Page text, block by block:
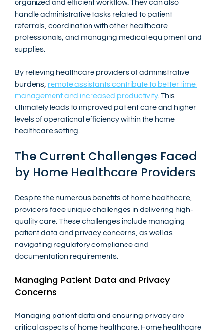
organized and efficient workflow. They can also
handle administrative tasks related to patient
referrals, coordination with other healthcare
professionals, and managing medical equipment and
supplies.
By relieving healthcare providers of administrative
burdens, remote assistants contribute to better time
management and increased productivity. This
ultimately leads to improved patient care and higher
levels of operational efficiency within the home
healthcare setting.
The Current Challenges Faced
by Home Healthcare Providers
Despite the numerous benefits of home healthcare,
providers face unique challenges in delivering high-
quality care. These challenges include managing
patient data and privacy concerns, as well as
navigating regulatory compliance and
documentation requirements.
Managing Patient Data and Privacy
Concerns
Managing patient data and ensuring privacy are
critical aspects of home healthcare. Home healthcare